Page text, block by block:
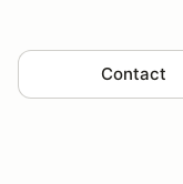
Contact